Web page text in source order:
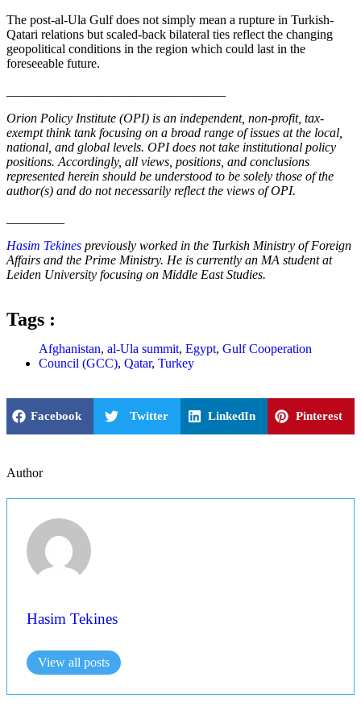
The post-al-Ula Gulf does not simply mean a rupture in Turkish-
Qatari relations but scaled-back bilateral ties reflect the changing
geopolitical conditions in the region which could last in the
foreseeable future.
Orion Policy Institute (OPI) is an independent, non-profit, tax-
exempt think tank focusing on a broad range of issues at the local,
national, and global levels. OPI does not take institutional policy
positions. Accordingly, all views, positions, and conclusions
represented herein should be understood to be solely those of the
author(s) and do not necessarily reflect the views of OPI.
Hasim Tekines previously worked in the Turkish Ministry of Foreign
Affairs and the Prime Ministry. He is currently an MA student at
Leiden University focusing on Middle East Studies.
Tags :
Afghanistan, al-Ula summit, Egypt, Gulf Cooperation
Council (GCC), Qatar, Turkey
Facebook Twitter LinkedIn Pinterest
Author
Hasim Tekines
View all posts